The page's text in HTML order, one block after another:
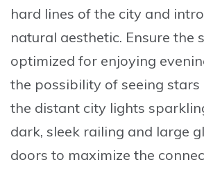
hard lines of the city and
natural aesthetic. Ensure the
optimized for enjoying
the possibility of seeing stars
the distant city lights
dark, sleek railing and large
doors to maximize the